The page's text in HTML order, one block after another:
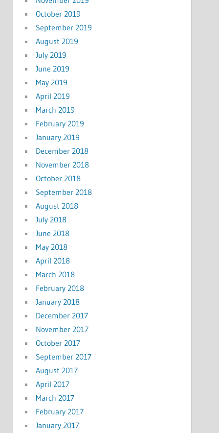
October 2019
September 2019
August 2019
July 2019
June 2019
May 2019
April 2019
March 2019
February 2019
January 2019
December 2018
November 2018
October 2018
September 2018
August 2018
July 2018
June 2018
May 2018
April 2018
March 2018
February 2018
January 2018
December 2017
November 2017
October 2017
September 2017
August 2017
April 2017
March 2017
February 2017
January 2017